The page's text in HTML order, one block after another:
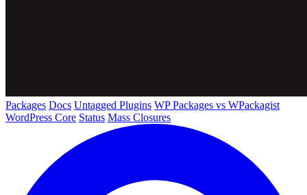
Packages Docs Untagged Plugins WP Packages vs WPackagist
WordPress Core Status Mass Closures